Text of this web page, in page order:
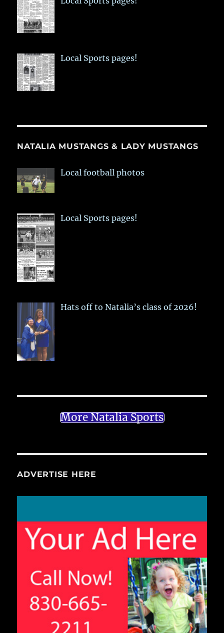
Local Sports pages!
NATALIA MUSTANGS & LADY MUSTANGS
Local football photos
Local Sports pages!
Hats off to Natalia’s class of 2026!
More Natalia Sports
ADVERTISE HERE